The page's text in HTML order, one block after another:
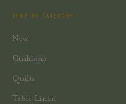
SHOP BY CATEGORY
New
Cushions
Quilts
Table Linen